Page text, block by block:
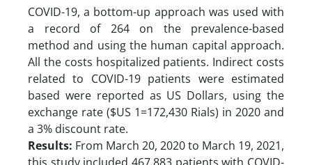
COVID-19, a bottom-up approach was used with
a record of 264 on the prevalence-based
method and using the human capital approach.
All the costs hospitalized patients. Indirect costs
related to COVID-19 patients were estimated
based were reported as US Dollars, using the
exchange rate ($US 1=172,430 Rials) in 2020 and
a 3% discount rate.
Results: From March 20, 2020 to March 19, 2021,